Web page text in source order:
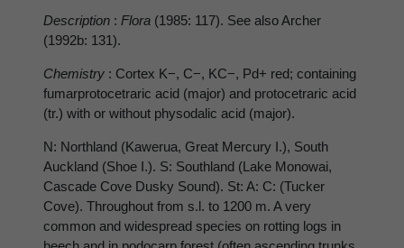
Description : Flora (1985: 117). See also Archer
(1992b: 131).
Chemistry : Cortex K−, C−, KC−, Pd+ red; containing
fumarprotocetraric acid (major) and protocetraric acid
(tr.) with or without physodalic acid (major).
N: Northland (Kawerua, Great Mercury I.), South
Auckland (Shoe I.). S: Southland (Lake Monowai,
Cascade Cove Dusky Sound). St: A: C: (Tucker
Cove). Throughout from s.l. to 1200 m. A very
common and widespread species on rotting logs in